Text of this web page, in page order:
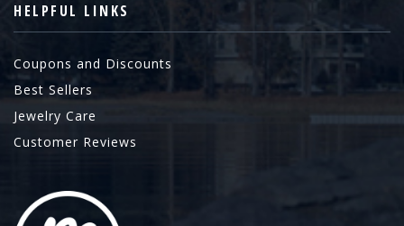
HELPFUL LINKS
Coupons and Discounts
Best Sellers
Jewelry Care
Customer Reviews